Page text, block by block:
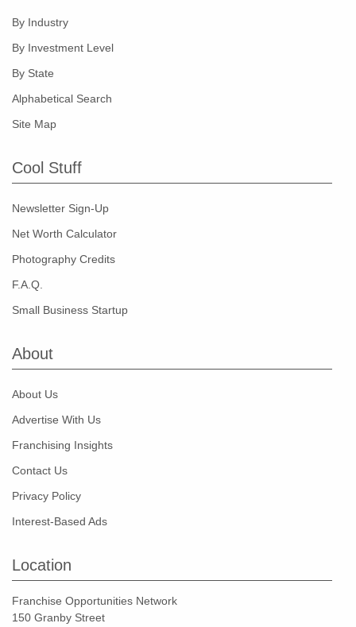
By Industry
By Investment Level
By State
Alphabetical Search
Site Map
Cool Stuff
Newsletter Sign-Up
Net Worth Calculator
Photography Credits
F.A.Q.
Small Business Startup
About
About Us
Advertise With Us
Franchising Insights
Contact Us
Privacy Policy
Interest-Based Ads
Location
Franchise Opportunities Network
150 Granby Street